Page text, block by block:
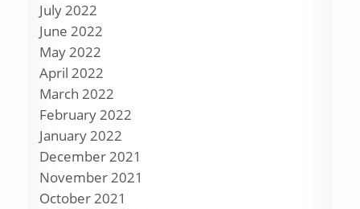
July 2022
June 2022
May 2022
April 2022
March 2022
February 2022
January 2022
December 2021
November 2021
October 2021